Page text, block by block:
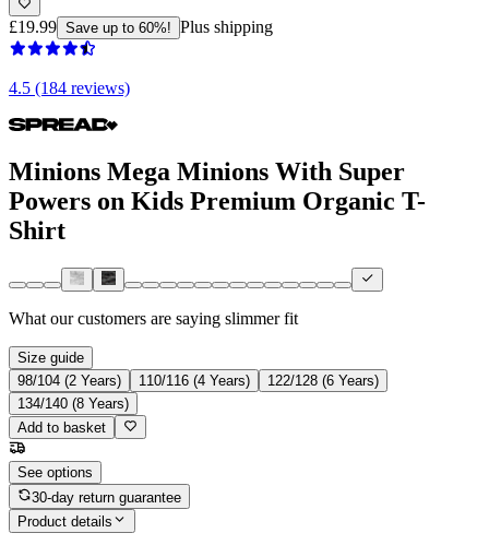
£19.99 Save up to 60%! Plus shipping
4.5 (184 reviews)
Minions Mega Minions With Super
Powers on Kids Premium Organic T-
Shirt
What our customers are saying slimmer fit
Size guide
98/104 (2 Years)
110/116 (4 Years)
122/128 (6 Years)
134/140 (8 Years)
Add to basket
See options
30-day return guarantee
Product details